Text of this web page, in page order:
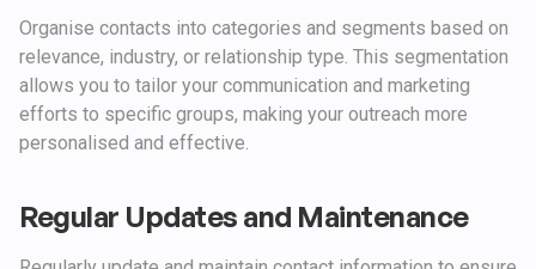
Organise contacts into categories and segments based on
relevance, industry, or relationship type. This segmentation
allows you to tailor your communication and marketing
efforts to specific groups, making your outreach more
personalised and effective.
Regular Updates and Maintenance